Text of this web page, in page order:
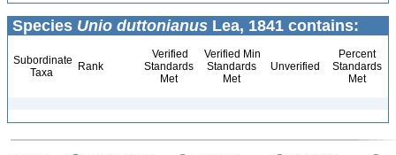
Species Unio duttonianus Lea, 1841 contains:
Subordinate
Taxa
Rank
Verified
Standards
Met
Verified Min
Standards
Met
Unverified
Percent
Standards
Met